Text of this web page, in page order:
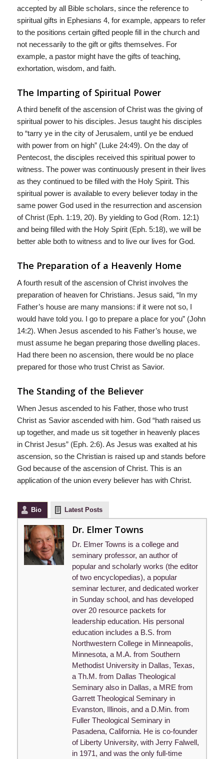
accepted by all Bible scholars, since the reference to
spiritual gifts in Ephesians 4, for example, appears to refer
to the positions certain gifted people fill in the church and
not necessarily to the gift or gifts themselves. For
example, a pastor might have the gifts of teaching,
exhortation, wisdom, and faith.
The Imparting of Spiritual Power
A third benefit of the ascension of Christ was the giving of
spiritual power to his disciples. Jesus taught his disciples
to “tarry ye in the city of Jerusalem, until ye be endued
with power from on high” (Luke 24:49). On the day of
Pentecost, the disciples received this spiritual power to
witness. The power was continuously present in their lives
as they continued to be filled with the Holy Spirit. This
spiritual power is available to every believer today in the
same power God used in the resurrection and ascension
of Christ (Eph. 1:19, 20). By yielding to God (Rom. 12:1)
and being filled with the Holy Spirit (Eph. 5:18), we will be
better able both to witness and to live our lives for God.
The Preparation of a Heavenly Home
A fourth result of the ascension of Christ involves the
preparation of heaven for Christians. Jesus said, “In my
Father’s house are many mansions: if it were not so, I
would have told you. I go to prepare a place for you” (John
14:2). When Jesus ascended to his Father’s house, we
must assume he began preparing those dwelling places.
Had there been no ascension, there would be no place
prepared for those who trust Christ as Savior.
The Standing of the Believer
When Jesus ascended to his Father, those who trust
Christ as Savior ascended with him. God “hath raised us
up together, and made us sit together in heavenly places
in Christ Jesus” (Eph. 2:6). As Jesus was exalted at his
ascension, so the Christian is raised up and stands before
God because of the ascension of Christ. This is an
application of the union every believer has with Christ.
Bio Latest Posts
Dr. Elmer Towns
Dr. Elmer Towns is a college and
seminary professor, an author of
popular and scholarly works (the editor
of two encyclopedias), a popular
seminar lecturer, and dedicated worker
in Sunday school, and has developed
over 20 resource packets for
leadership education. His personal
education includes a B.S. from
Northwestern College in Minneapolis,
Minnesota, a M.A. from Southern
Methodist University in Dallas, Texas,
a Th.M. from Dallas Theological
Seminary also in Dallas, a MRE from
Garrett Theological Seminary in
Evanston, Illinois, and a D.Min. from
Fuller Theological Seminary in
Pasadena, California. He is co-founder
of Liberty University, with Jerry Falwell,
in 1971, and was the only full-time